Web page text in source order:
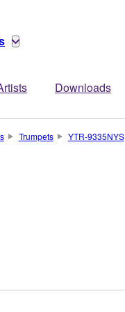
Downloads
Trumpets YTR-9335NYS